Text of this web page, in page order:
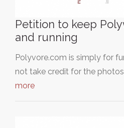
Petition to keep
and running
Polyvore.com is simply for
not take credit for the
more